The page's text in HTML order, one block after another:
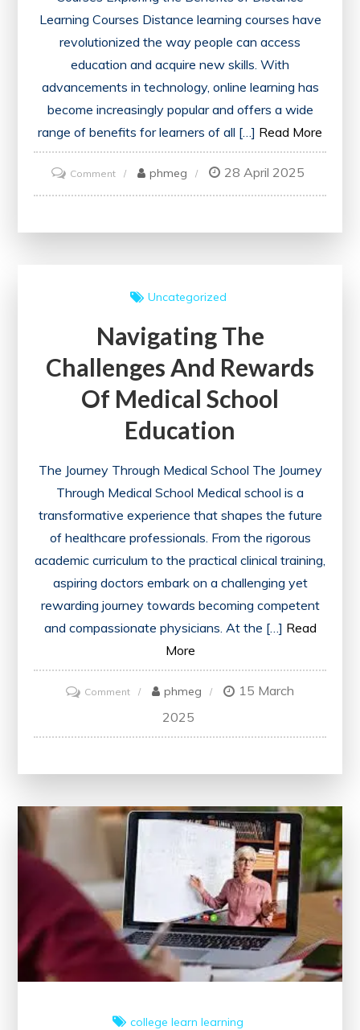
Learning Courses Distance learning courses have
revolutionized the way people can access
education and acquire new skills. With
advancements in technology, online learning has
become increasingly popular and offers a wide
range of benefits for learners of all […] Read More
Commenton
Unlocking
Learning
Courses:
Path
to
Flexible
Education
phmeg 28 April 2025
Uncategorized
Navigating The
Challenges And Rewards
Of Medical School
Education
The Journey Through Medical School The Journey
Through Medical School Medical school is a
transformative experience that shapes the future
of healthcare professionals. From the rigorous
academic curriculum to the practical clinical training,
aspiring doctors embark on a challenging yet
rewarding journey towards becoming competent
and compassionate physicians. At the […] Read
More
Commenton
Navigating
the
of
Medical
School
Education
phmeg
15 March
2025
college learn learning